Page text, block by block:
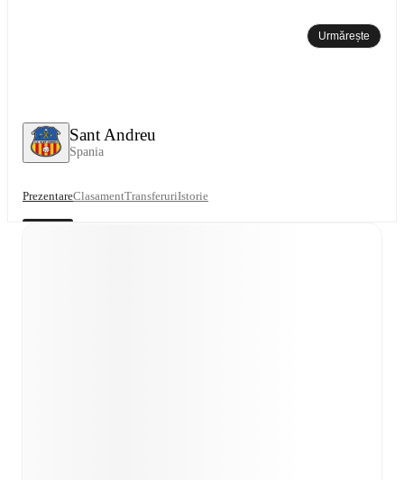
Sant Andreu
Spania
Urmărește
PrezentareClasamentTransferuriIstorie